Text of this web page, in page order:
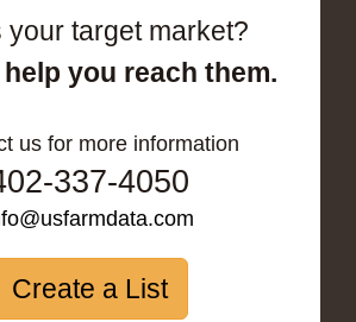
your target market?
you reach them.
us for more information
337-4050
Create a List